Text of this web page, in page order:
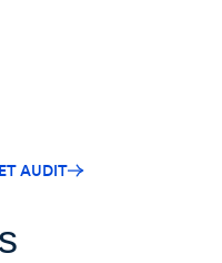
AUDIT